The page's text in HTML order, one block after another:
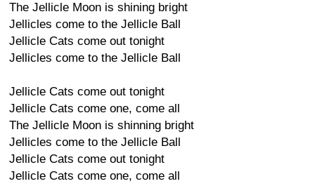
The Jellicle Moon is shining bright
Jellicles come to the Jellicle Ball
Jellicle Cats come out tonight
Jellicles come to the Jellicle Ball
Jellicle Cats come out tonight
Jellicle Cats come one, come all
The Jellicle Moon is shinning bright
Jellicles come to the Jellicle Ball
Jellicle Cats come out tonight
Jellicle Cats come one, come all